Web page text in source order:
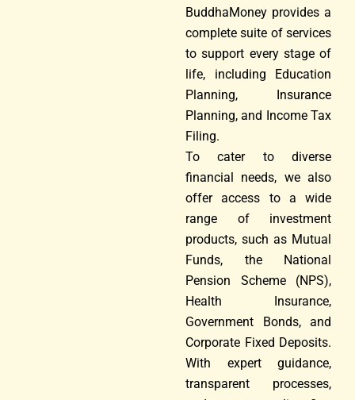
BuddhaMoney provides a
complete suite of services
to support every stage of
life, including Education
Planning, Insurance
Planning, and Income Tax
Filing.
To cater to diverse
financial needs, we also
offer access to a wide
range of investment
products, such as Mutual
Funds, the National
Pension Scheme (NPS),
Health Insurance,
Government Bonds, and
Corporate Fixed Deposits.
With expert guidance,
transparent processes,